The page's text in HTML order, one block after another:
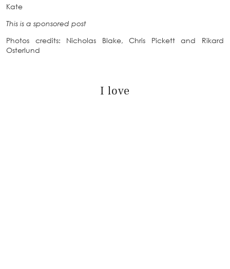
Kate
This is a sponsored post
Photos credits: Nicholas Blake, Chris Pickett and Rikard
Osterlund
I love